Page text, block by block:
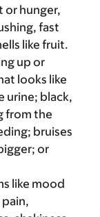
or hunger,
fast
like fruit.
up or
looks like
urine; black,
from the
bruises
or
like mood